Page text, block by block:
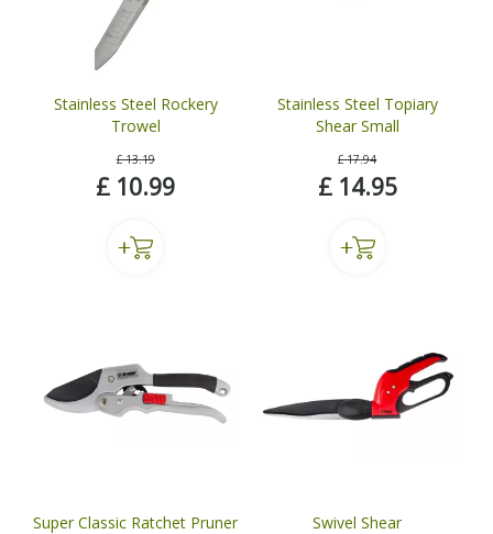
Stainless Steel Rockery
Trowel
£ 13.19
£ 10.99
Stainless Steel Topiary
Shear Small
£ 17.94
£ 14.95
Super Classic Ratchet Pruner Swivel Shear